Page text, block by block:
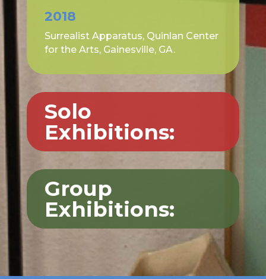
2018
Surrealist Apparatus, Quinlan Center
for the Arts, Gainesville, GA.
Solo
Exhibitions:
Group
Exhibitions: